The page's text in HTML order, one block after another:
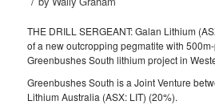
THE DRILL SERGEANT: Galan Lithium
of a new outcropping pegmatite with
Greenbushes South lithium project in
Greenbushes South is a Joint Venture
Lithium Australia (ASX: LIT) (20%).